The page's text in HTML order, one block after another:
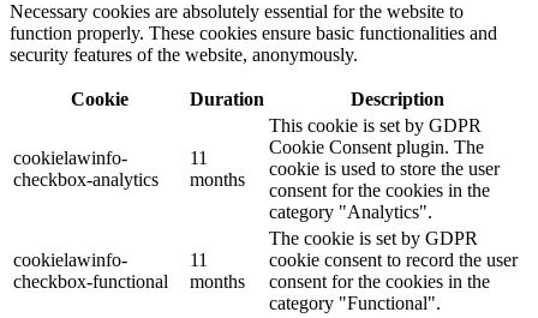
Necessary cookies are absolutely essential for the website to
function properly. These cookies ensure basic functionalities and
security features of the website, anonymously.
Cookie Duration Description
cookielawinfo-
checkbox-analytics
11
months
This cookie is set by GDPR
Cookie Consent plugin. The
cookie is used to store the user
consent for the cookies in the
category "Analytics".
cookielawinfo-
checkbox-functional
11
months
The cookie is set by GDPR
cookie consent to record the user
consent for the cookies in the
category "Functional".